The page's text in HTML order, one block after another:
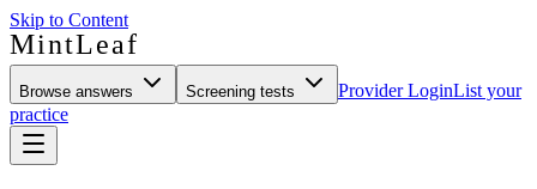
Skip to Content
MintLeaf
Browse answers Screening tests Provider LoginList your
practice